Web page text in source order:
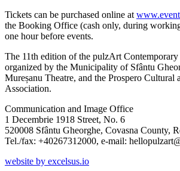
Tickets can be purchased online at
the Booking Office (cash only, during
one hour before events.
The 11th edition of the pulzArt
organized by the Municipality of Sfântu
Mureșanu Theatre, and the Prospero Cultural
Association.
Communication and Image Office
1 Decembrie 1918 Street, No. 6
520008 Sfântu Gheorghe, Covasna County,
Tel./fax: +40267312000, e-mail:
website by excelsus.io